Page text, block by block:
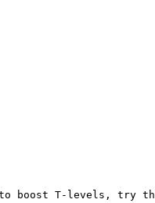
to boost T-levels, try